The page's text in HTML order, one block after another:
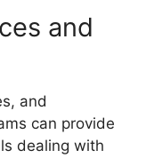
and
and
can provide
dealing with